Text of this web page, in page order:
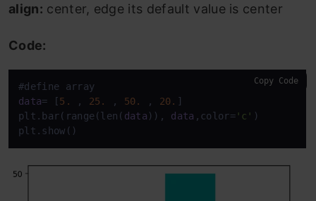
align: center, edge its default value is center
Code:
data= [5. , 25. , 50. , 20. ]
plt.bar(range(len( data )), data ,color='c' )
plt.show()
Copy Code